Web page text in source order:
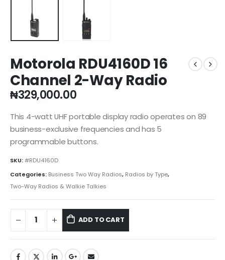
Motorola RDU4160D 16
Channel 2-Way Radio
₦329,000.00
This 4-watt UHF portable display radio operates on 89
business-exclusive frequencies and has 5
programmable buttons.
SKU:#RDU4160D
Categories: Business Two Way Radios, Radios by Type,
Two-Way Radios & Walkie Talkies
ADD TO CART